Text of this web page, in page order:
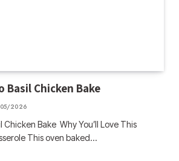
Basil Chicken Bake
2026
Chicken Bake Why You’ll Love This
This oven baked…